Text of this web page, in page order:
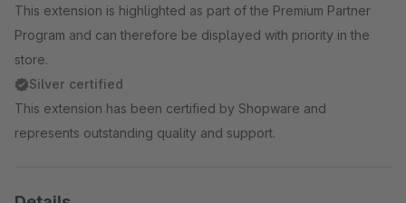
This extension is highlighted as part of the Premium Partner
Program and can therefore be displayed with priority in the
store.
Silver certified
This extension has been certified by Shopware and
represents outstanding quality and support.